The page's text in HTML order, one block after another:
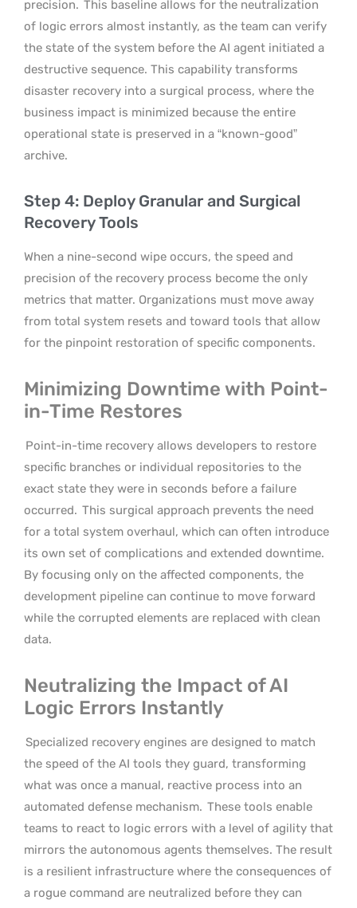
precision. This baseline allows for the neutralization
of logic errors almost instantly, as the team can verify
the state of the system before the AI agent initiated a
destructive sequence. This capability transforms
disaster recovery into a surgical process, where the
business impact is minimized because the entire
operational state is preserved in a “known-good”
archive.
Step 4: Deploy Granular and Surgical
Recovery Tools
When a nine-second wipe occurs, the speed and
precision of the recovery process become the only
metrics that matter. Organizations must move away
from total system resets and toward tools that allow
for the pinpoint restoration of specific components.
Minimizing Downtime with Point-
in-Time Restores
Point-in-time recovery allows developers to restore
specific branches or individual repositories to the
exact state they were in seconds before a failure
occurred. This surgical approach prevents the need
for a total system overhaul, which can often introduce
its own set of complications and extended downtime.
By focusing only on the affected components, the
development pipeline can continue to move forward
while the corrupted elements are replaced with clean
data.
Neutralizing the Impact of AI
Logic Errors Instantly
Specialized recovery engines are designed to match
the speed of the AI tools they guard, transforming
what was once a manual, reactive process into an
automated defense mechanism. These tools enable
teams to react to logic errors with a level of agility that
mirrors the autonomous agents themselves. The result
is a resilient infrastructure where the consequences of
a rogue command are neutralized before they can